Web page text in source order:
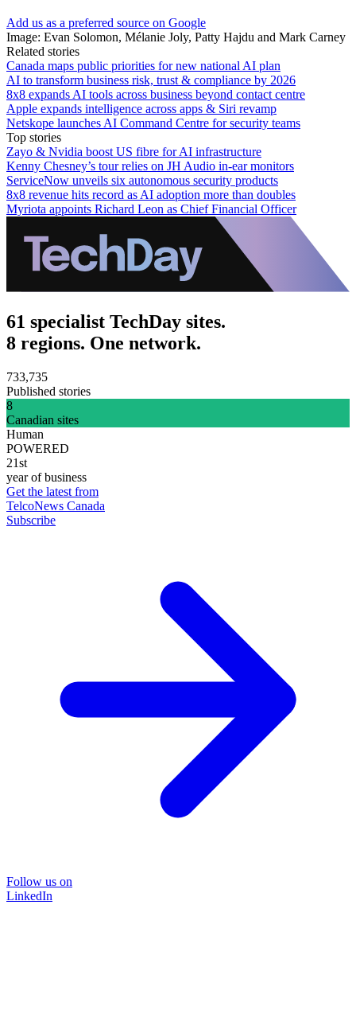
Add us as a preferred source on Google
Image: Evan Solomon, Mélanie Joly, Patty Hajdu and Mark Carney
Related stories
Canada maps public priorities for new national AI plan
AI to transform business risk, trust & compliance by 2026
8x8 expands AI tools across business beyond contact centre
Apple expands intelligence across apps & Siri revamp
Netskope launches AI Command Centre for security teams
Top stories
Zayo & Nvidia boost US fibre for AI infrastructure
Kenny Chesney’s tour relies on JH Audio in-ear monitors
ServiceNow unveils six autonomous security products
8x8 revenue hits record as AI adoption more than doubles
Myriota appoints Richard Leon as Chief Financial Officer
61 specialist TechDay sites.
8 regions. One network.
733,735
Published stories
8
Canadian sites
Human
POWERED
21st
year of business
Get the latest from
TelcoNews Canada
Subscribe
Follow us on
LinkedIn